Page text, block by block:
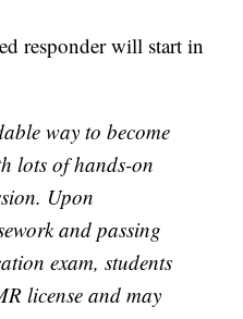
responder will start in
way to become
lots of hands-on
Upon
and passing
exam, students
license and may